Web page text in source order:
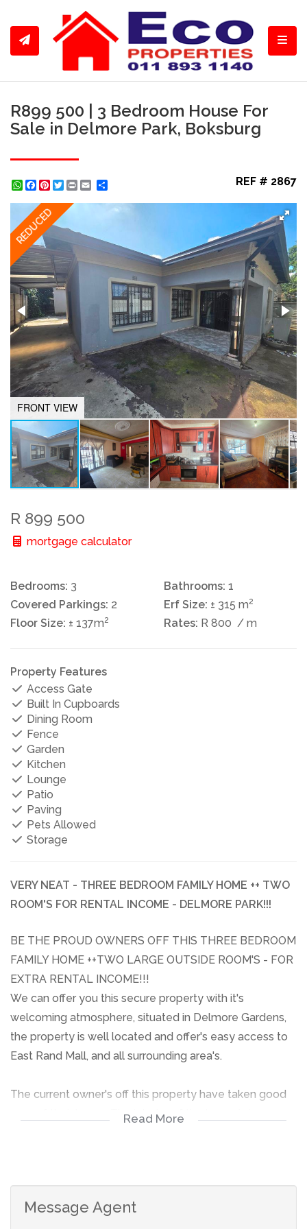
R899 500 | 3 Bedroom House For
Sale in Delmore Park, Boksburg
WhatsApp
Facebook
Pinterest
Twitter
Print REF # 2867
REDUCED
FRONT VIEW
R 899 500
mortgage calculator
Bedrooms: 3 Bathrooms: 1
Covered Parkings: 2 Erf Size: ± 315 m2
Floor Size: ± 137m2 Rates: R 800 / m
Property Features
Access Gate
Built In Cupboards
Dining Room
Fence
Garden
Kitchen
Lounge
Patio
Paving
Pets Allowed
Storage
VERY NEAT - THREE BEDROOM FAMILY HOME ++ TWO
ROOM'S FOR RENTAL INCOME - DELMORE PARK!!!
BE THE PROUD OWNERS OFF THIS THREE BEDROOM
FAMILY HOME ++TWO LARGE OUTSIDE ROOM'S - FOR
EXTRA RENTAL INCOME!!!
We can offer you this secure property with it's
welcoming atmosphere, situated in Delmore Gardens,
the property is well located and offer's easy access to
East Rand Mall, and all surrounding area's.
The current owner's off this property have taken good
care of their home. The interior of the home is in a
Give me a call to arrange a viewing appointment!!!!
BE THE PROUD OWNERS OFF THIS THREE
Read More
Message Agent